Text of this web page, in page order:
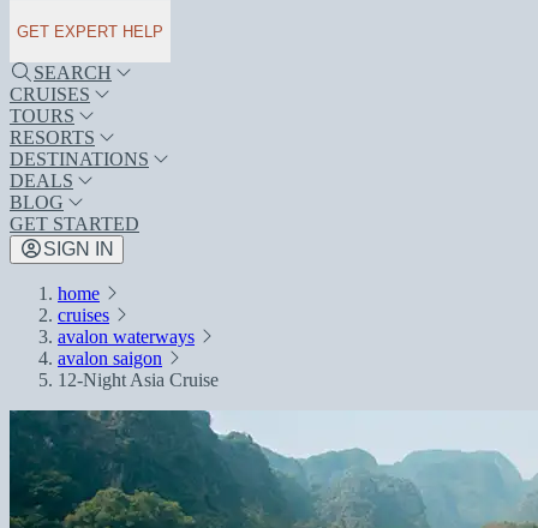
GET EXPERT HELP
SEARCH
CRUISES
TOURS
RESORTS
DESTINATIONS
DEALS
BLOG
GET STARTED
SIGN IN
home
cruises
avalon waterways
avalon saigon
12-Night Asia Cruise